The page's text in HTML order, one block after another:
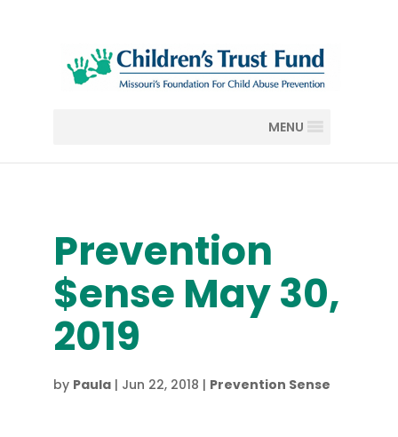
MENU
Prevention
$ense May 30,
2019
by Paula| Jun 22, 2018 | Prevention Sense